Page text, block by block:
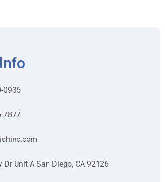
0935
7877
Dr Unit A San Diego, CA 92126